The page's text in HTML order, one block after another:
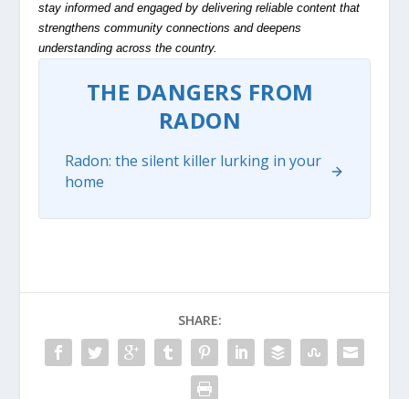
stay informed and engaged by delivering reliable content that
strengthens community connections and deepens
understanding across the country.
THE DANGERS FROM
RADON
Radon: the silent killer lurking in your
home
SHARE: